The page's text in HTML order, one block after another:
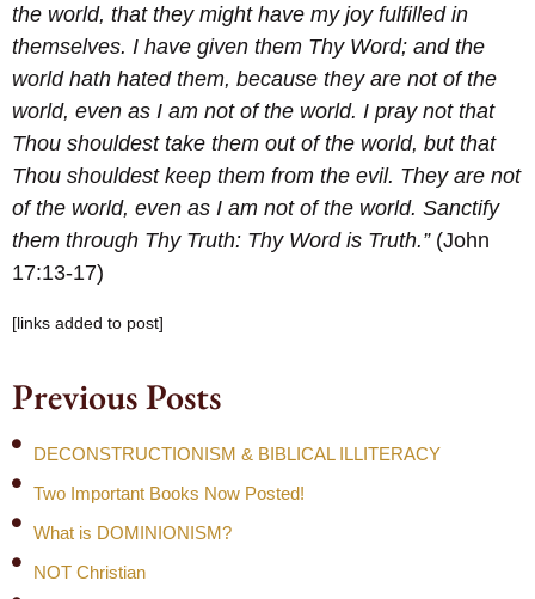
the world, that they might have my joy fulfilled in
themselves. I have given them Thy Word; and the
world hath hated them, because they are not of the
world, even as I am not of the world. I pray not that
Thou shouldest take them out of the world, but that
Thou shouldest keep them from the evil. They are not
of the world, even as I am not of the world. Sanctify
them through Thy Truth: Thy Word is Truth.”(John
17:13-17)
[links added to post]
Previous Posts
DECONSTRUCTIONISM & BIBLICAL ILLITERACY
Two Important Books Now Posted!
What is DOMINIONISM?
NOT Christian